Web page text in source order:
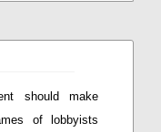
should make
of lobbyists